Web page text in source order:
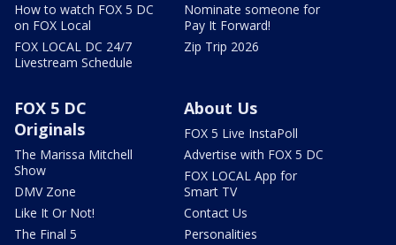
How to watch FOX 5 DC
on FOX Local
FOX LOCAL DC 24/7
Livestream Schedule
Nominate someone for
Pay It Forward!
Zip Trip 2026
FOX 5 DC
Originals
The Marissa Mitchell
Show
DMV Zone
Like It Or Not!
The Final 5
About Us
FOX 5 Live InstaPoll
Advertise with FOX 5 DC
FOX LOCAL App for
Smart TV
Contact Us
Personalities